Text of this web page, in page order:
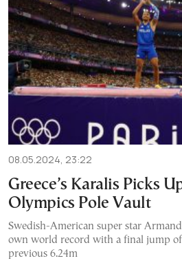
08.05.2024, 23:22
Greece’s Karalis Picks
Olympics Pole Vault
Swedish-American super star
own world record with a final jump of
previous 6.24m